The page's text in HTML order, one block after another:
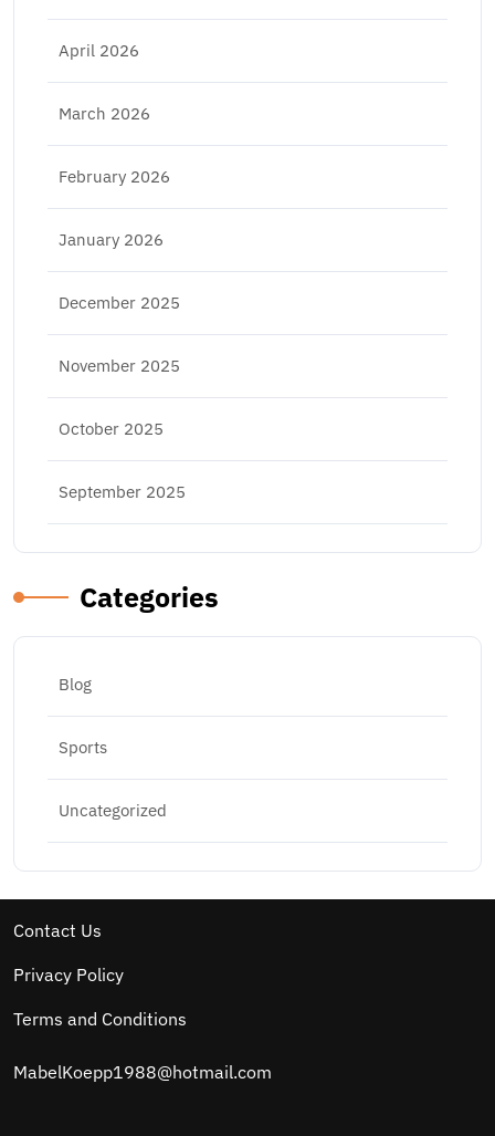
April 2026
March 2026
February 2026
January 2026
December 2025
November 2025
October 2025
September 2025
Categories
Blog
Sports
Uncategorized
Contact Us
Privacy Policy
Terms and Conditions
MabelKoepp1988@hotmail.com